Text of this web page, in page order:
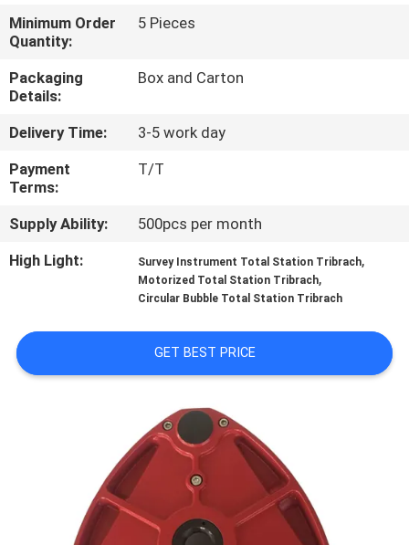
TOUR
QUALITY
CONTACT
REQUEST
QUOTE
SITEMAP
Minimum Order
Quantity:
5 Pieces
Packaging
Details:
Box and Carton
Delivery Time:
3-5 work day
Payment
Terms:
T/T
Supply Ability:
500pcs per month
High Light:
Survey Instrument Total Station Tribrach,
Motorized Total Station Tribrach,
Circular Bubble Total Station Tribrach
GET BEST PRICE